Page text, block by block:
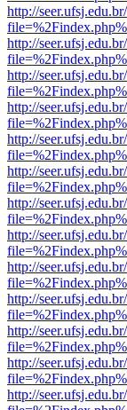
http://
http://
http://
http://
http://
http://
http://
http://
http://
http://
http://
http://
http://